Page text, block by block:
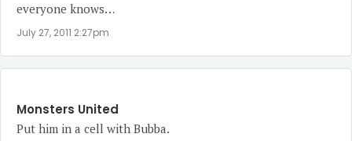
everyone knows…
July 27, 2011 2:27pm
Monsters United
Put him in a cell with Bubba.